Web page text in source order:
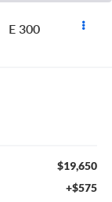
E 300
$19,650
+$575